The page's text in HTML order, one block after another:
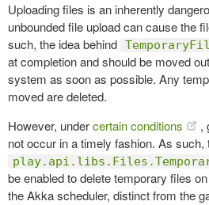
Uploading files is an inherently
unbounded file upload can cause the
such, the idea behind
at completion and should be moved
system as soon as possible. Any
moved are deleted.
However, undercertain conditions
,
not occur in a timely fashion. As such,
be enabled to delete temporary files
the Akka scheduler, distinct from the